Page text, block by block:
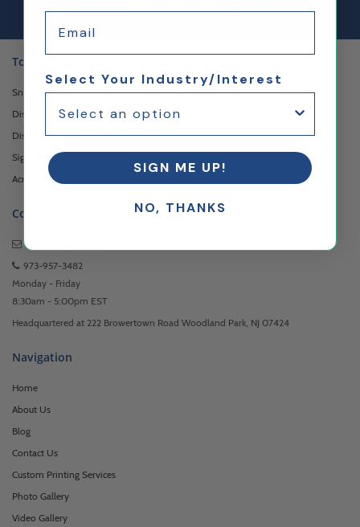
Top Categories
Sneeze Guards
Display Boxes & Cases
Display Pedestals
Sign Holders & Stands
Acrylic Display Risers
Contact
Email Us
973-957-3482
Monday - Friday
8:30am - 5:00pm EST
Headquartered at 222 Browertown Road Woodland Park, NJ 07424
Navigation
Home
About Us
Blog
Contact Us
Custom Printing Services
Photo Gallery
Video Gallery
Select Your Industry/Interest
SIGN ME UP!
NO, THANKS